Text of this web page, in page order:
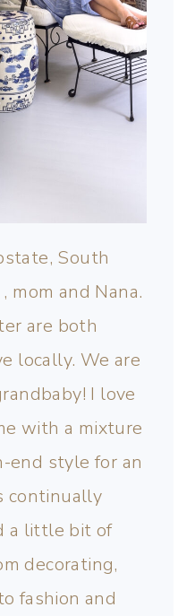
South
mom and Nana.
are both
locally. We are
I love
with a mixture
end style for an
continually
a little bit of
decorating,
fashion and